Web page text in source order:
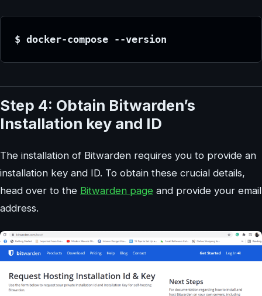
$ docker-compose --version
Step 4: Obtain Bitwarden’s
Installation key and ID
The installation of Bitwarden requires you to provide an
installation key and ID. To obtain these crucial details,
head over to the Bitwarden page and provide your email
address.